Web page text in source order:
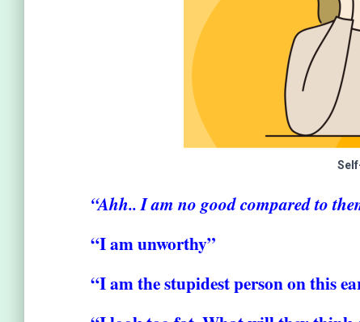
“Ahh.. I am no good compared to
“I am unworthy”
“I am the stupidest person on this